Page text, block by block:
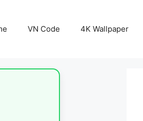
VN Code 4K Wallpaper